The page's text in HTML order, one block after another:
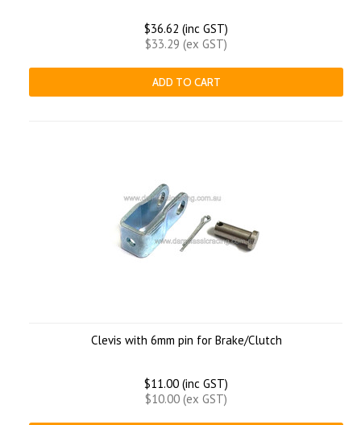
$36.62 (inc GST)
$33.29 (ex GST)
ADD TO CART
Clevis with 6mm pin for Brake/Clutch
$11.00 (inc GST)
$10.00 (ex GST)